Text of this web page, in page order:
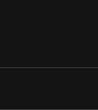
upgrade